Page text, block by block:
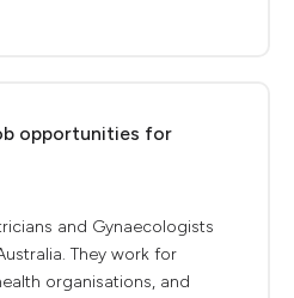
opportunities for
and Gynaecologists
They work for
organisations, and